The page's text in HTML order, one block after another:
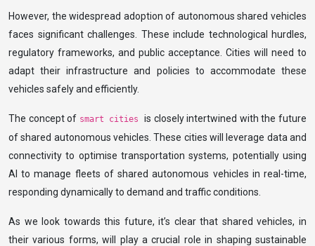
However, the widespread adoption of autonomous shared vehicles
faces significant challenges. These include technological hurdles,
regulatory frameworks, and public acceptance. Cities will need to
adapt their infrastructure and policies to accommodate these
vehicles safely and efficiently.
The concept of smart citiesis closely intertwined with the future
of shared autonomous vehicles. These cities will leverage data and
connectivity to optimise transportation systems, potentially using
AI to manage fleets of shared autonomous vehicles in real-time,
responding dynamically to demand and traffic conditions.
As we look towards this future, it’s clear that shared vehicles, in
their various forms, will play a crucial role in shaping sustainable